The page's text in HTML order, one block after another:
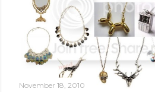
November 18, 2010